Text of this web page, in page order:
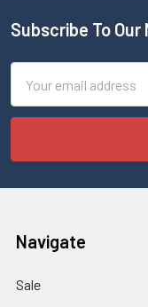
Subscribe To
Address
Navigate
Sale